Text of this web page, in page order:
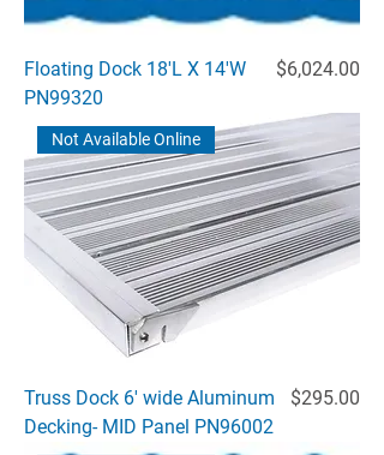
Floating Dock 18'L X 14'W
PN99320
Price
$6,024.00
Not Available Online
Truss Dock 6' wide Aluminum
Decking- MID Panel PN96002
Price
$295.00